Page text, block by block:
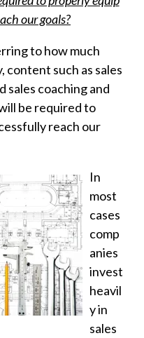
our goals?
to how much
content such as sales
sales coaching and
be required to
reach our
In
most
cases
comp
anies
invest
heavil
y in
sales